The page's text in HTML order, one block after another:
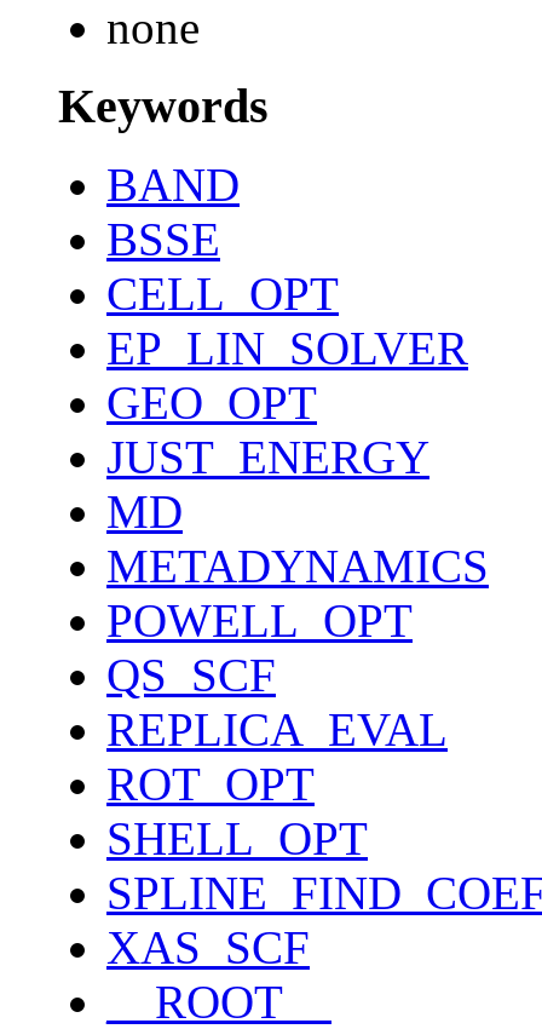
none
Keywords
BAND
BSSE
CELL_OPT
EP_LIN_SOLVER
GEO_OPT
JUST_ENERGY
MD
METADYNAMICS
POWELL_OPT
QS_SCF
REPLICA_EVAL
ROT_OPT
SHELL_OPT
XAS_SCF
__ROOT__